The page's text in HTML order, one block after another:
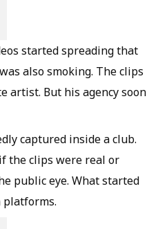
started spreading that
also smoking. The clips
artist. But his agency soon
captured inside a club.
the clips were real or
public eye. What started
platforms.